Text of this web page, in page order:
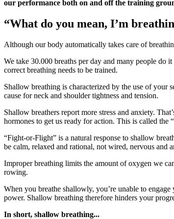
our performance both on and off the training
“What do you mean, I’m
Although our body automatically takes care of
We take 30.000 breaths per day and many people do
correct breathing needs to be trained.
Shallow breathing is characterized by the use of your
cause for neck and shoulder tightness and tension.
Shallow breathers report more stress and anxiety.
hormones to get us ready for action. This is called the
“Fight-or-Flight” is a natural response to shallow
be calm, relaxed and rational, not wired, nervous and
Improper breathing limits the amount of oxygen we
rowing.
When you breathe shallowly, you’re unable to
power. Shallow breathing therefore hinders your
In short, shallow breathing...